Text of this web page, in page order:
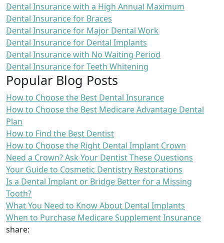
Dental Insurance with a High Annual Maximum
Dental Insurance for Braces
Dental Insurance for Major Dental Work
Dental Insurance for Dental Implants
Dental Insurance with No Waiting Period
Dental Insurance for Teeth Whitening
Popular Blog Posts
How to Choose the Best Dental Insurance
How to Choose the Best Medicare Advantage Dental
Plan
How to Find the Best Dentist
How to Choose the Right Dental Implant Crown
Need a Crown? Ask Your Dentist These Questions
Your Guide to Cosmetic Dentistry Restorations
Is a Dental Implant or Bridge Better for a Missing
Tooth?
What You Need to Know About Dental Implants
When to Purchase Medicare Supplement Insurance
share: